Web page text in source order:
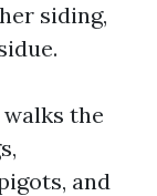
siding,
the
and